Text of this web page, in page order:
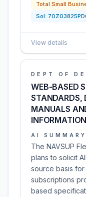
Total Small
Sol:
View details
DEPT OF
WEB-BASED
STANDARDS,
MANUALS
INFORMATION
AI SUMMARY
The NAVSUP
plans to solicit
source basis for
subscriptions
based